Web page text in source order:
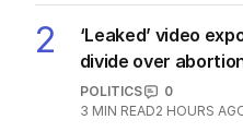
2
‘Leaked’ video
divide over
POLITICS
0
3 MIN READ2 HOURS